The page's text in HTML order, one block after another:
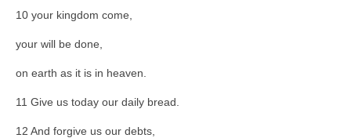
10 your kingdom come,
your will be done,
on earth as it is in heaven.
11 Give us today our daily bread.
12 And forgive us our debts,